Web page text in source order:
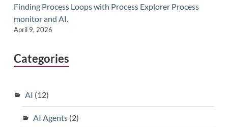
Finding Process Loops with Process Explorer Process
monitor and AI.
April 9, 2026
Categories
AI (12)
AI Agents(2)